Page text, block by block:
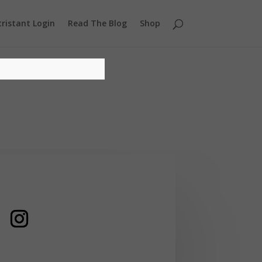
Login Read The Blog Shop